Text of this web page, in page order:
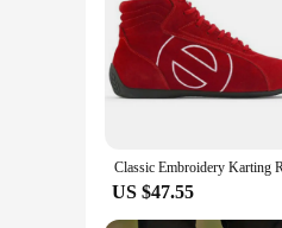
US $47.55